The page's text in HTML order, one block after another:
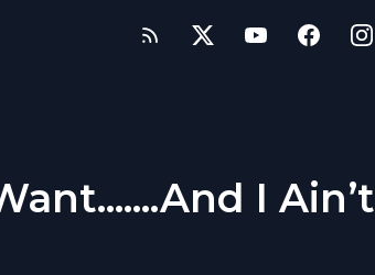
I Ain’t